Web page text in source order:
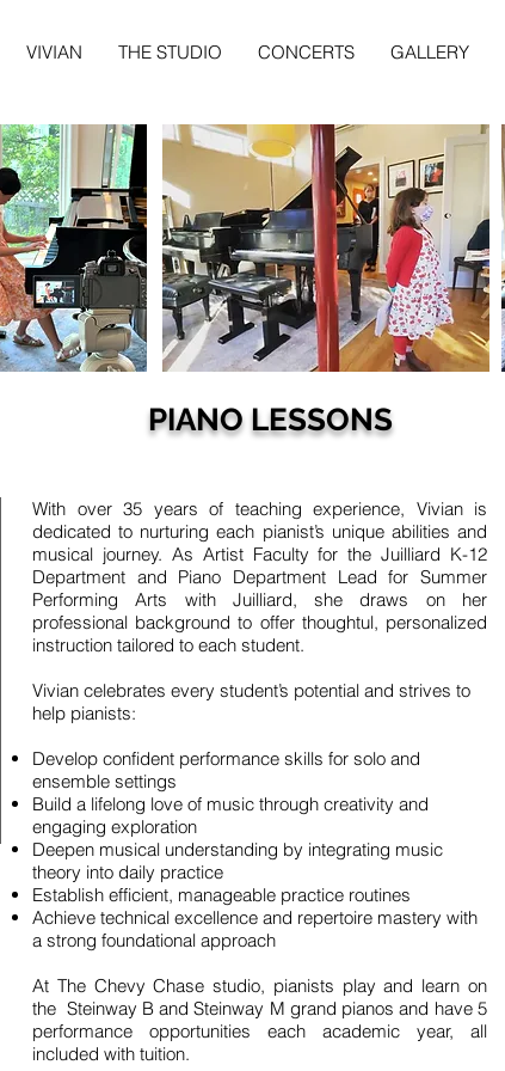
VIVIAN THE STUDIO CONCERTS GALLERY
PIANO LESSONS
With over 35 years of teaching experience, Vivian is
dedicated to nurturing each pianist’s unique abilities and
musical journey. As Artist Faculty for the Juilliard K-12
Department and Piano Department Lead for Summer
Performing Arts with Juilliard, she draws on her
professional background to offer thoughtul, personalized
instruction tailored to each student.
Vivian celebrates every student’s potential and strives to
help pianists:
Develop confident performance skills for solo and
ensemble settings
Build a lifelong love of music through creativity and
engaging exploration
Deepen musical understanding by integrating music
theory into daily practice
Establish efficient, manageable practice routines
Achieve technical excellence and repertoire mastery with
a strong foundational approach
At The Chevy Chase studio, pianists play and learn on
the Steinway B and Steinway M grand pianos and have 5
performance opportunities each academic year, all
included with tuition.